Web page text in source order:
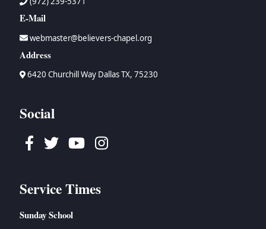
E-Mail
webmaster@believers-chapel.org
Address
6420 Churchill Way Dallas TX, 75230
Social
Facebook
TwitterYoutubeInstagram
Service Times
Sunday School